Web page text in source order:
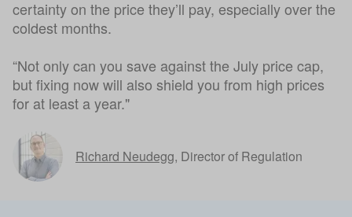
certainty on the price they’ll pay, especially over the
coldest months.
“Not only can you save against the July price cap,
but fixing now will also shield you from high prices
for at least a year."
Richard Neudegg, Director of Regulation